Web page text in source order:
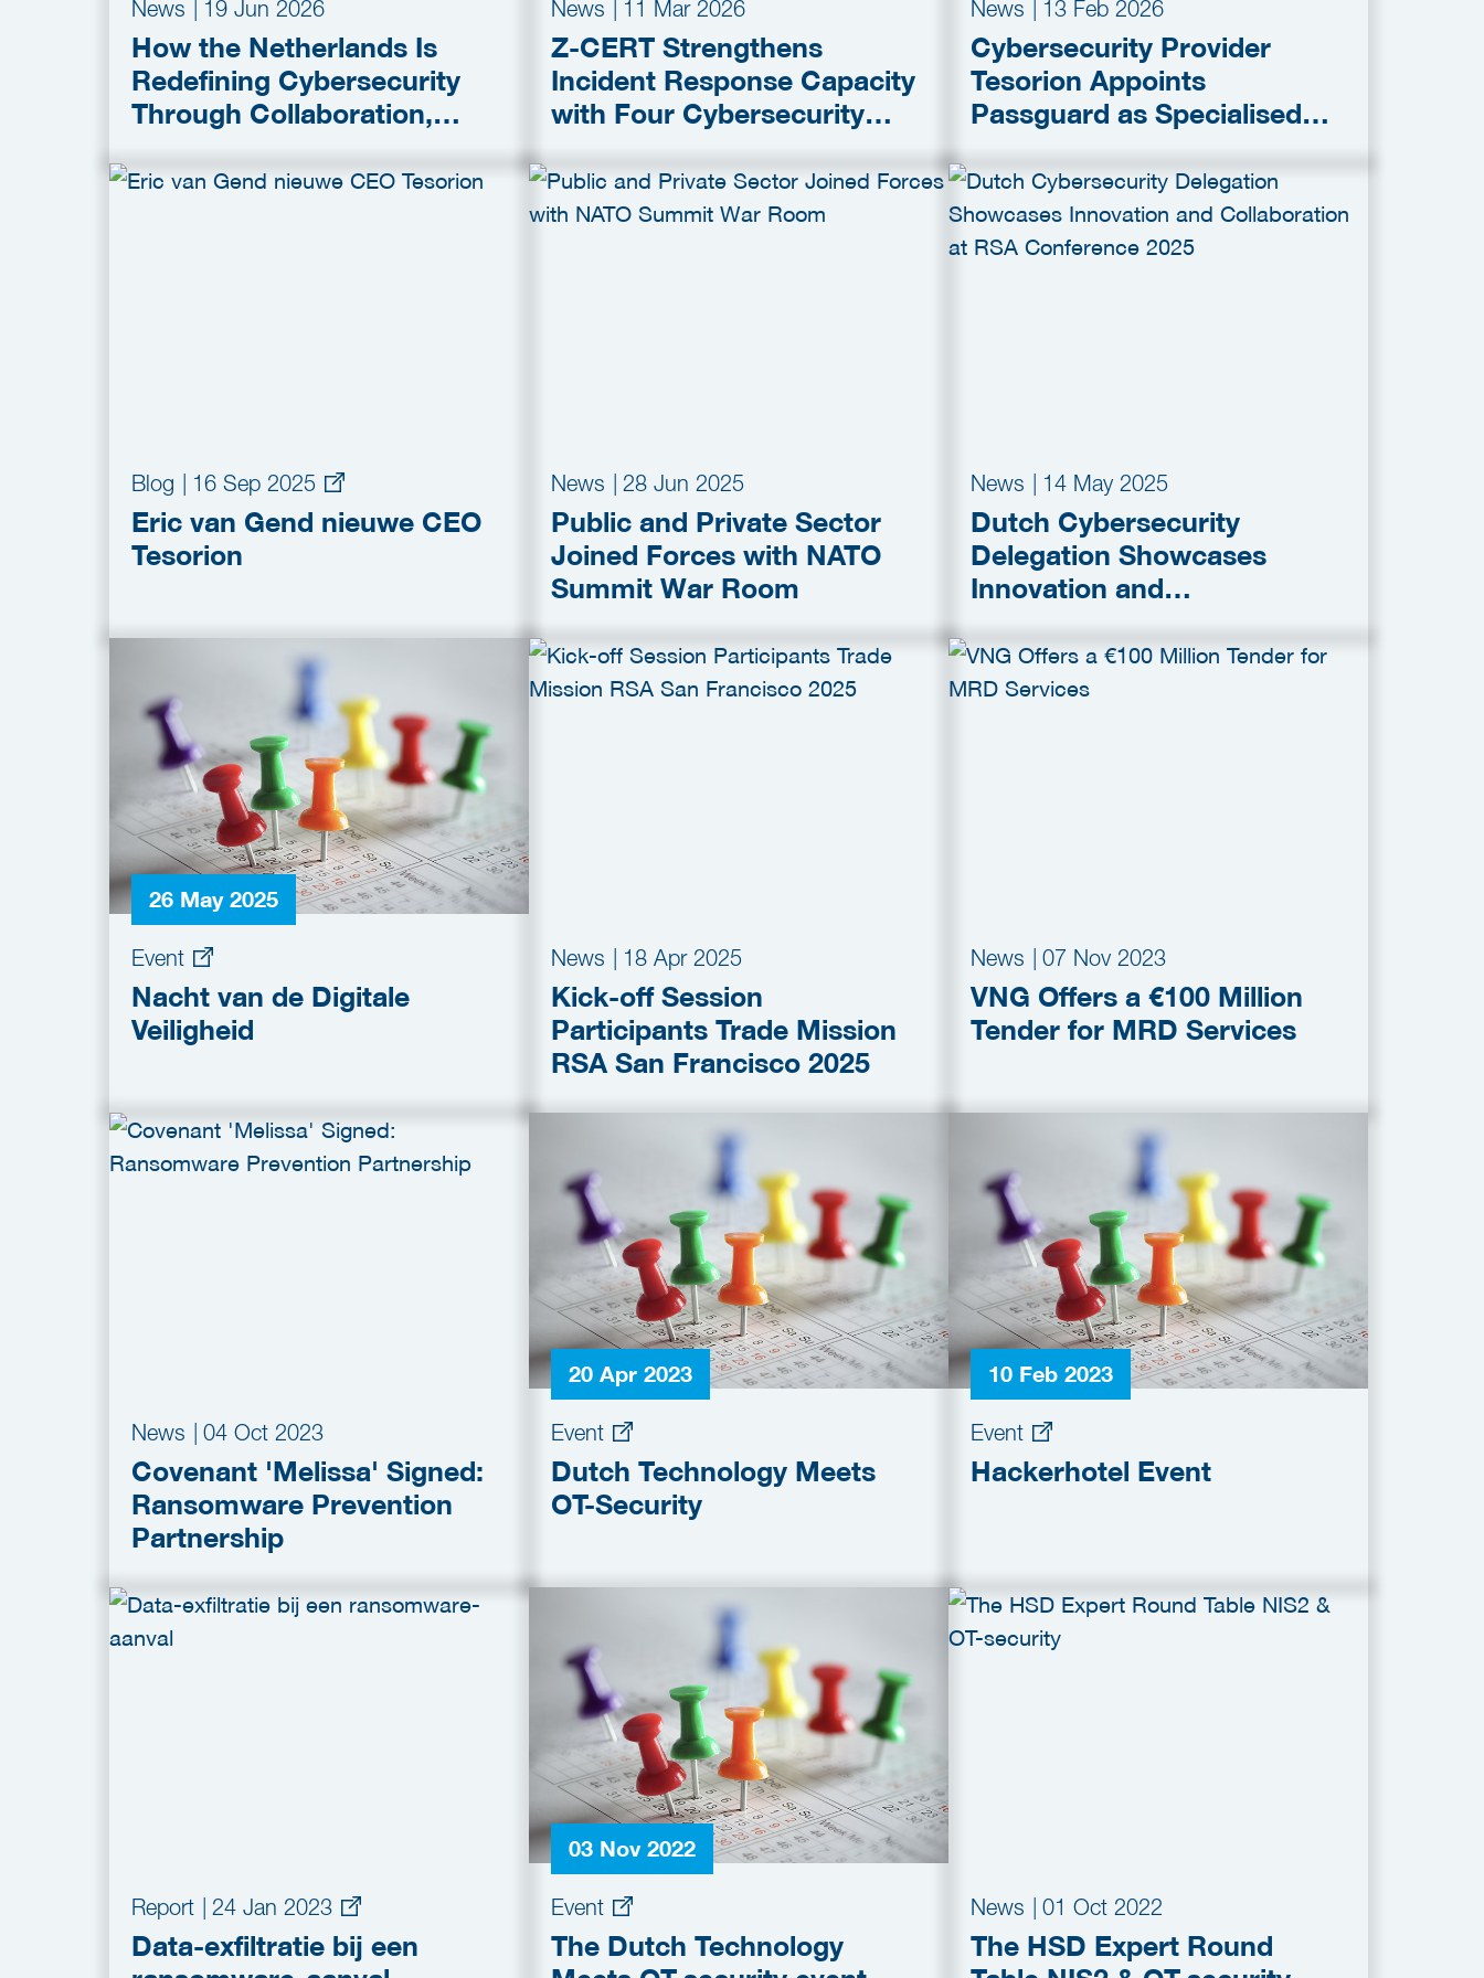
News 19 Jun 2026
How the Netherlands Is
Redefining Cybersecurity
Through Collaboration,
Design Policies
News 11 Mar 2026
Z-CERT Strengthens
Incident Response Capacity
with Four Cybersecurity
News 13 Feb 2026
Cybersecurity Provider
Tesorion Appoints
Passguard as Specialised
Monitoring
Blog 16 Sep 2025
Eric van Gend nieuwe CEO
Tesorion
News 28 Jun 2025
Public and Private Sector
Joined Forces with NATO
Summit War Room
News 14 May 2025
Dutch Cybersecurity
Delegation Showcases
Innovation and
Conference 2025
26 May 2025
Event
Nacht van de Digitale
Veiligheid
News 18 Apr 2025
Kick-off Session
Participants Trade Mission
RSA San Francisco 2025
News 07 Nov 2023
VNG Offers a €100 Million
Tender for MRD Services
News 04 Oct 2023
Covenant 'Melissa' Signed:
Ransomware Prevention
Partnership
20 Apr 2023
Event
Dutch Technology Meets
OT-Security
10 Feb 2023
Event
Hackerhotel Event
Report 24 Jan 2023
Data-exfiltratie bij een
03 Nov 2022
Event
The Dutch Technology
News 01 Oct 2022
The HSD Expert Round